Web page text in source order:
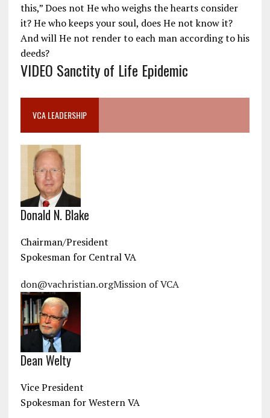
this,” Does not He who weighs the hearts consider
it? He who keeps your soul, does He not know it?
And will He not render to each man according to his
deeds?
VIDEO Sanctity of Life Epidemic
VCA LEADERSHIP
Donald N. Blake
Chairman/President
Spokesman for Central VA
don@vachristian.orgMission of VCA
Dean Welty
Vice President
Spokesman for Western VA